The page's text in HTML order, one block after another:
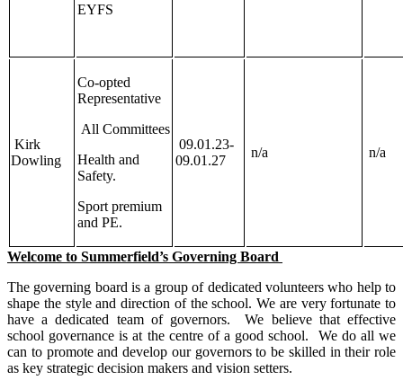
EYFS
Kirk
Dowling
Co-opted
Representative
All Committees
Health and
Safety.
Sport premium
and PE.
09.01.23-
09.01.27
n/a n/a
Welcome to Summerfield’s Governing Board
The governing board is a group of dedicated volunteers who help to
shape the style and direction of the school. We are very fortunate to
have a dedicated team of governors. We believe that effective
school governance is at the centre of a good school. We do all we
can to promote and develop our governors to be skilled in their role
as key strategic decision makers and vision setters.